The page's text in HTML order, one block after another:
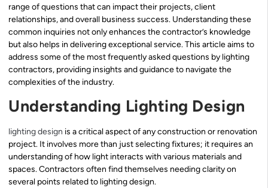
range of questions that can impact their projects, client
relationships, and overall business success. Understanding these
common inquiries not only enhances the contractor’s knowledge
but also helps in delivering exceptional service. This article aims to
address some of the most frequently asked questions by lighting
contractors, providing insights and guidance to navigate the
complexities of the industry.
Understanding Lighting Design
lighting design is a critical aspect of any construction or renovation
project. It involves more than just selecting fixtures; it requires an
understanding of how light interacts with various materials and
spaces. Contractors often find themselves needing clarity on
several points related to lighting design.